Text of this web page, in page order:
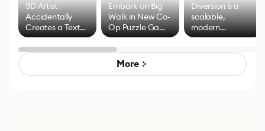
3D Artist
Accidentally
Creates a Text
Effect System
Embark on Big
Walk in New Co-
Op Puzzle Game
by Developers of
Untitled Goose
Game
Diversion is a
scalable,
modern
alternative to
control options
More